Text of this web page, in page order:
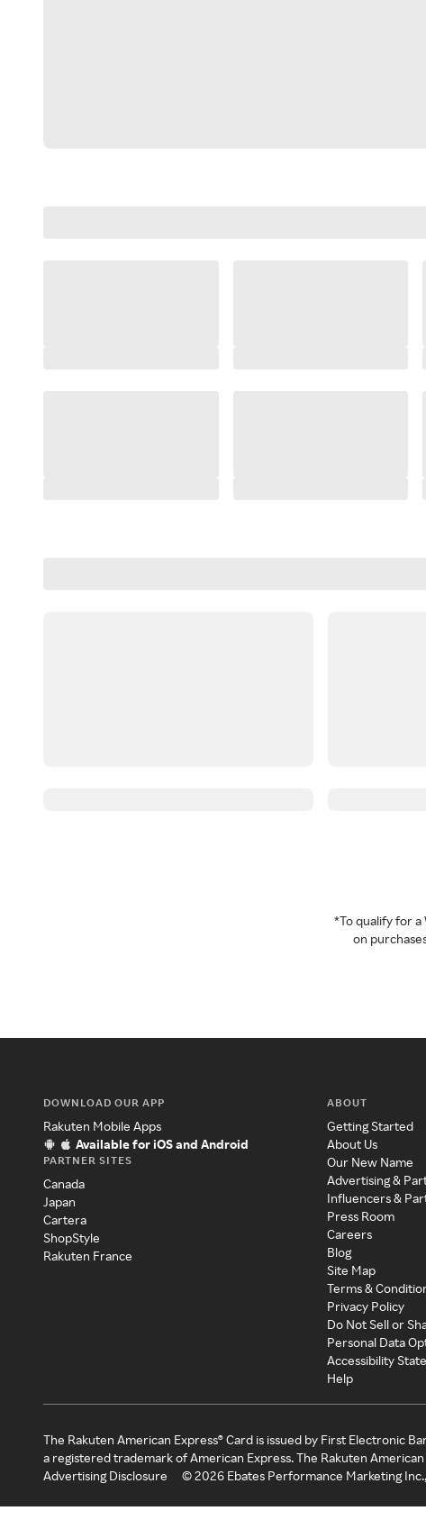
*To qualify for a
on
DOWNLOAD OUR APP
Rakuten Mobile Apps
Available for iOS and Android
PARTNER SITES
Canada
Japan
Cartera
ShopStyle
Rakuten France
ABOUT
Getting Started
About Us
Our New Name
Advertising &
Influencers &
Press Room
Careers
Blog
Site Map
Terms &
Privacy Policy
Do Not Sell or
Personal Data
Accessibility
Help
The Rakuten American Express® Card is issued by First Electronic
a registered trademark of American Express. The Rakuten
Advertising Disclosure
©2026 Ebates Performance Marketing